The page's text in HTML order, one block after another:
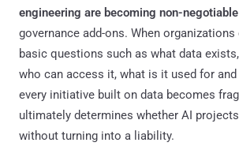
engineering are becoming non-
governance add-ons. When organizations
basic questions such as what data
who can access it, what is it used for
every initiative built on data becomes
ultimately determines whether AI
without turning into a liability.